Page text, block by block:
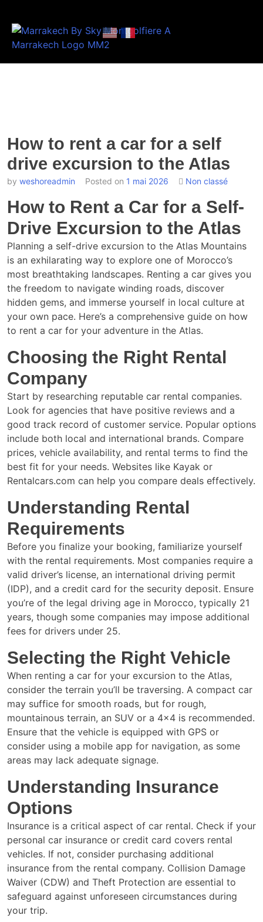
How to rent a car for a self
drive excursion to the Atlas
by weshoreadmin Posted on 1 mai 2026 Non classé
How to Rent a Car for a Self-
Drive Excursion to the Atlas
Planning a self-drive excursion to the Atlas Mountains
is an exhilarating way to explore one of Morocco’s
most breathtaking landscapes. Renting a car gives you
the freedom to navigate winding roads, discover
hidden gems, and immerse yourself in local culture at
your own pace. Here’s a comprehensive guide on how
to rent a car for your adventure in the Atlas.
Choosing the Right Rental
Company
Start by researching reputable car rental companies.
Look for agencies that have positive reviews and a
good track record of customer service. Popular options
include both local and international brands. Compare
prices, vehicle availability, and rental terms to find the
best fit for your needs. Websites like Kayak or
Rentalcars.com can help you compare deals effectively.
Understanding Rental
Requirements
Before you finalize your booking, familiarize yourself
with the rental requirements. Most companies require a
valid driver’s license, an international driving permit
(IDP), and a credit card for the security deposit. Ensure
you’re of the legal driving age in Morocco, typically 21
years, though some companies may impose additional
fees for drivers under 25.
Selecting the Right Vehicle
When renting a car for your excursion to the Atlas,
consider the terrain you’ll be traversing. A compact car
may suffice for smooth roads, but for rough,
mountainous terrain, an SUV or a 4×4 is recommended.
Ensure that the vehicle is equipped with GPS or
consider using a mobile app for navigation, as some
areas may lack adequate signage.
Understanding Insurance
Options
Insurance is a critical aspect of car rental. Check if your
personal car insurance or credit card covers rental
vehicles. If not, consider purchasing additional
insurance from the rental company. Collision Damage
Waiver (CDW) and Theft Protection are essential to
safeguard against unforeseen circumstances during
your trip.